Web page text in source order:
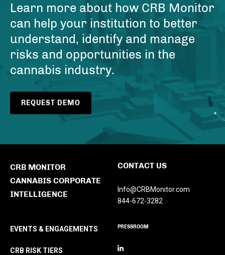
Learn more about how CRB Monitor
can help your institution to better
understand, identify and manage
risks and opportunities in the
cannabis industry.
REQUEST DEMO
CRB MONITOR
CANNABIS CORPORATE
INTELLIGENCE
CONTACT US
Info@CRBMonitor.com
844-672-3282
EVENTS & ENGAGEMENTS
CRB RISK TIERS
PRESSROOM